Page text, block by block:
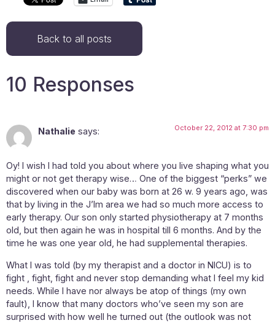
Back to all posts
10 Responses
Nathalie says: October 22, 2012 at 7:30 pm
Oy! I wish I had told you about where you live shaping what you
might or not get therapy wise… One of the biggest “perks” we
discovered when our baby was born at 26 w. 9 years ago, was
that by living in the J’lm area we had so much more access to
early therapy. Our son only started physiotherapy at 7 months
old, but then again he was in hospital till 6 months. And by the
time he was one year old, he had supplemental therapies.
What I was told (by my therapist and a doctor in NICU) is to
fight , fight, fight and never stop demanding what I feel my kid
needs. While I have nor always be atop of things (my own
fault), I know that many doctors who’ve seen my son are
surprised with how well he turned out (the outlook was not